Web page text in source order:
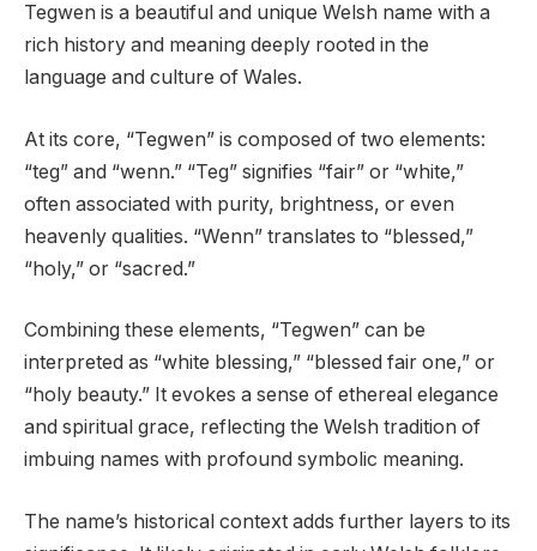
Tegwen is a beautiful and unique Welsh name with a
rich history and meaning deeply rooted in the
language and culture of Wales.
At its core, “Tegwen” is composed of two elements:
“teg” and “wenn.” “Teg” signifies “fair” or “white,”
often associated with purity, brightness, or even
heavenly qualities. “Wenn” translates to “blessed,”
“holy,” or “sacred.”
Combining these elements, “Tegwen” can be
interpreted as “white blessing,” “blessed fair one,” or
“holy beauty.” It evokes a sense of ethereal elegance
and spiritual grace, reflecting the Welsh tradition of
imbuing names with profound symbolic meaning.
The name’s historical context adds further layers to its